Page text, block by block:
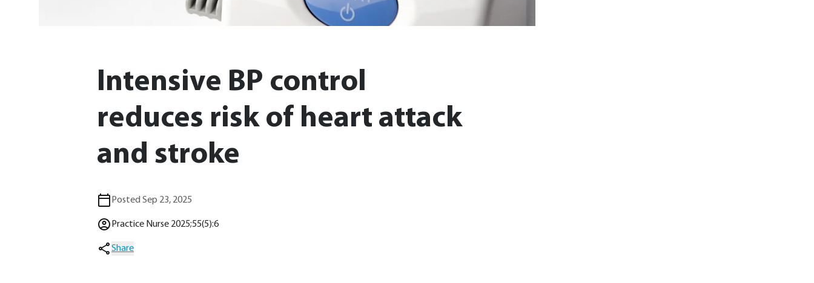
Intensive BP control
reduces risk of heart attack
and stroke
Posted Sep 23, 2025
Practice Nurse 2025;55(5):6
Share